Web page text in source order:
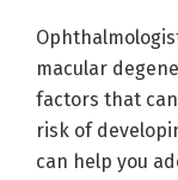
macular
factors that
risk of
can help you